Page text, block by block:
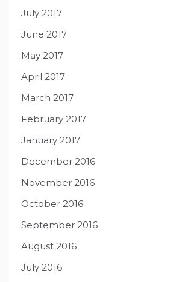
July 2017
June 2017
May 2017
April 2017
March 2017
February 2017
January 2017
December 2016
November 2016
October 2016
September 2016
August 2016
July 2016